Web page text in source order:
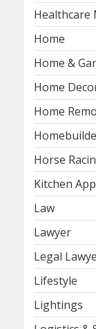
Healthcare
Home
Home &
Home
Home
Horse
Kitchen
Law
Lawyer
Legal
Lifestyle
Lightings